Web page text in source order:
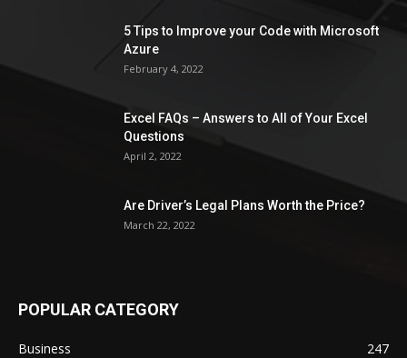
5 Tips to Improve your Code with Microsoft
Azure
February 4, 2022
Excel FAQs – Answers to All of Your Excel
Questions
April 2, 2022
Are Driver’s Legal Plans Worth the Price?
March 22, 2022
POPULAR CATEGORY
Business
247